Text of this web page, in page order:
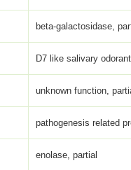
beta-galactosidase,
D7 like salivary
unknown function,
pathogenesis related
enolase, partial